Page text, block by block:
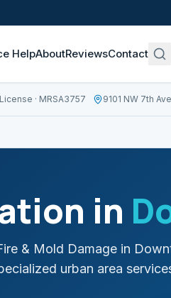
HelpAboutReviewsContact
· MRSA3757 9101 NW 7th
in
& Mold Damage in
urban area